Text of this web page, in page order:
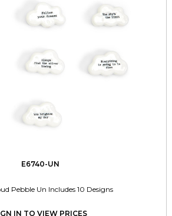
E6740-UN
Pebble Un Includes 10 Designs
IN TO VIEW PRICES